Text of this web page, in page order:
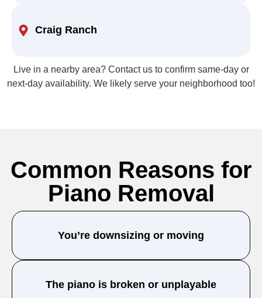
Craig Ranch
Live in a nearby area? Contact us to confirm same-day or
next-day availability. We likely serve your neighborhood too!
Common Reasons for
Piano Removal
You’re downsizing or moving
The piano is broken or unplayable